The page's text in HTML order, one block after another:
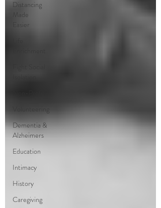
Distancing
Made
Easier
Volunteering
Dementia &
Alzheimers
Education
Intimacy
History
Caregiving